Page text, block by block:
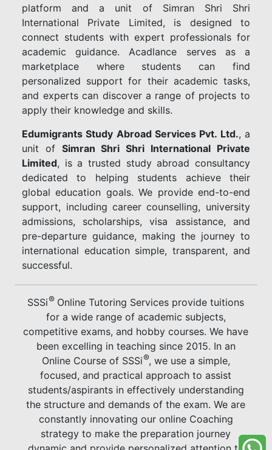
platform and a unit of Simran Shri Shri
International Private Limited, is designed to
connect students with expert professionals for
academic guidance. Acadlance serves as a
marketplace where students can find
personalized support for their academic tasks,
and experts can discover a range of projects to
apply their knowledge and skills.
Edumigrants Study Abroad Services Pvt. Ltd., a
unit of Simran Shri Shri International Private
Limited, is a trusted study abroad consultancy
dedicated to helping students achieve their
global education goals. We provide end-to-end
support, including career counselling, university
admissions, scholarships, visa assistance, and
pre-departure guidance, making the journey to
international education simple, transparent, and
successful.
SSSi®Online Tutoring Services provide tuitions
for a wide range of academic subjects,
competitive exams, and hobby courses. We have
been excelling in teaching since 2015. In an
Online Course of SSSi®, we use a simple,
focused, and practical approach to assist
students/aspirants in effectively understanding
the structure and demands of the exam. We are
constantly innovating our online Coaching
strategy to make the preparation journey